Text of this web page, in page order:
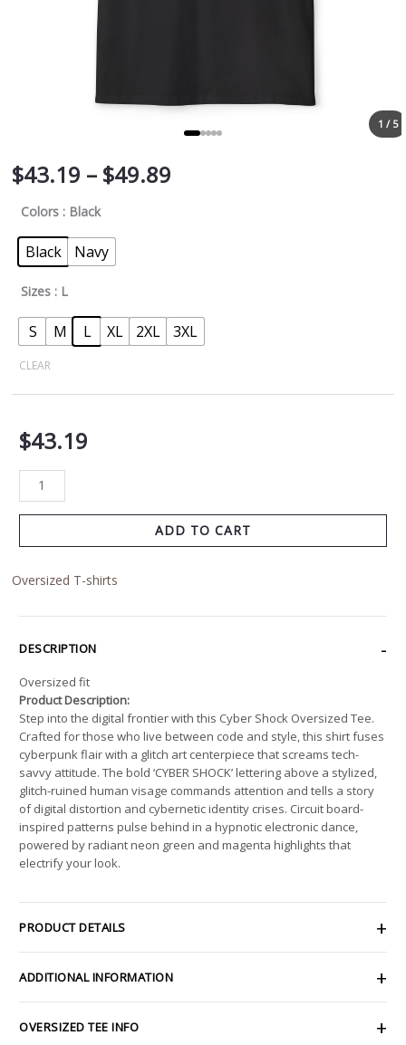
1 / 5
$43.19 – $49.89
Colors : Black
Black Navy
Sizes : L
S M L XL 2XL 3XL
CLEAR
$43.19
ADD TO CART
Oversized T-shirts
DESCRIPTION
Oversized fit
Product Description:
Step into the digital frontier with this Cyber Shock Oversized Tee.
Crafted for those who live between code and style, this shirt fuses
cyberpunk flair with a glitch art centerpiece that screams tech-
savvy attitude. The bold ‘CYBER SHOCK’ lettering above a stylized,
glitch-ruined human visage commands attention and tells a story
of digital distortion and cybernetic identity crises. Circuit board-
inspired patterns pulse behind in a hypnotic electronic dance,
powered by radiant neon green and magenta highlights that
electrify your look.
PRODUCT DETAILS
ADDITIONAL INFORMATION
OVERSIZED TEE INFO